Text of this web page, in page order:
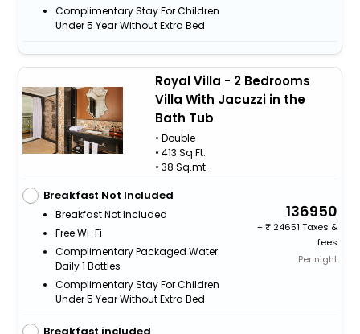
Complimentary Stay For Children
Under 5 Year Without Extra Bed
Royal Villa - 2 Bedrooms
Villa With Jacuzzi in the
Bath Tub
• Double
• 413 Sq Ft.
• 38 Sq.mt.
Breakfast Not Included
Breakfast Not Included
Free Wi-Fi
Complimentary Packaged Water
Daily 1 Bottles
Complimentary Stay For Children
Under 5 Year Without Extra Bed
136950
+
24651 Taxes &
fees
Per night